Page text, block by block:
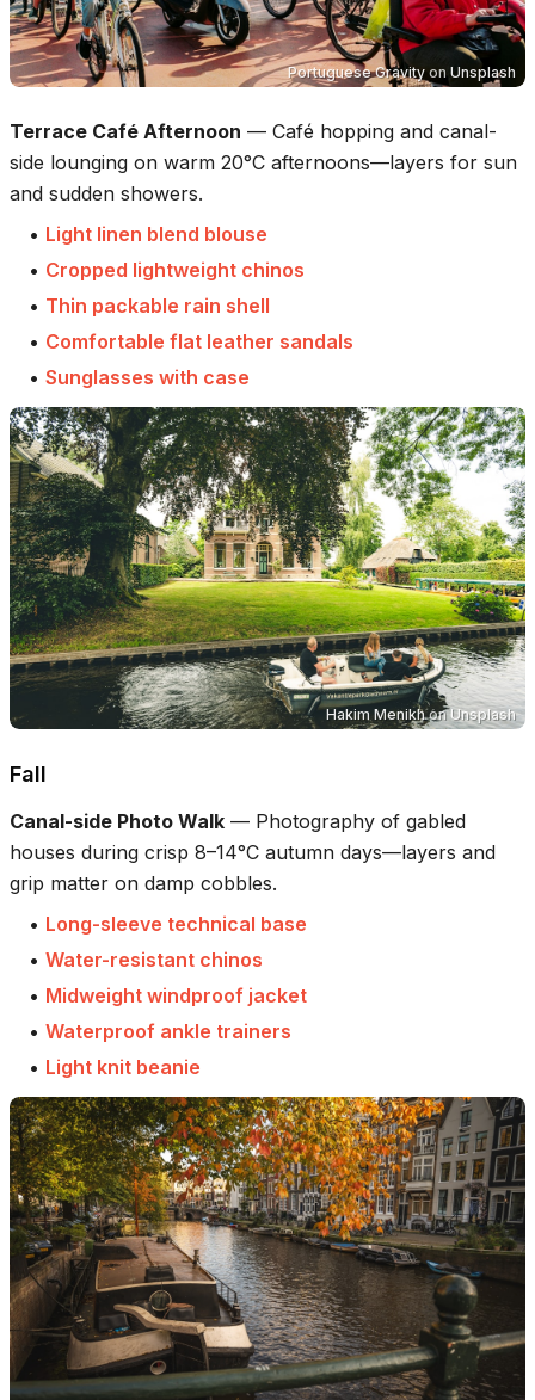
Portuguese Gravity on Unsplash
Terrace Café Afternoon — Café hopping and canal-
side lounging on warm 20°C afternoons—layers for sun
and sudden showers.
• Light linen blend blouse
• Cropped lightweight chinos
• Thin packable rain shell
• Comfortable flat leather sandals
• Sunglasses with case
Hakim MenikhonUnsplash
Fall
Canal-side Photo Walk — Photography of gabled
houses during crisp 8–14°C autumn days—layers and
grip matter on damp cobbles.
• Long-sleeve technical base
• Water-resistant chinos
• Midweight windproof jacket
• Waterproof ankle trainers
• Light knit beanie